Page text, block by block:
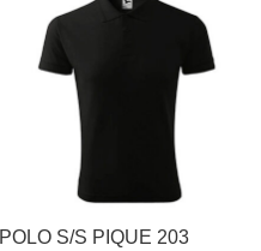
POLO S/S PIQUE 203